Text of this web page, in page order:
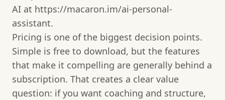
AI at https://macaron.im/ai-personal-
assistant.
Pricing is one of the biggest decision points.
Simple is free to download, but the features
that make it compelling are generally behind a
subscription. That creates a clear value
question: if you want coaching and structure,